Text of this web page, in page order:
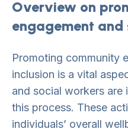
Overview on
engagement and
Promoting community
inclusion is a vital
and social workers are
this process. These
individuals’ overall